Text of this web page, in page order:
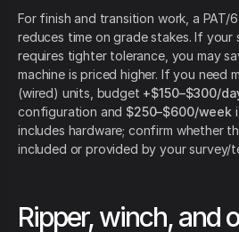
For finish and transition work, a
reduces time on grade stakes. If your
requires tighter tolerance, you may
machine is priced higher. If you need
(wired) units, budget +$150–$300/
configuration and $250–$600/week
includes hardware; confirm whether
included or provided by your survey/
Ripper, winch, and